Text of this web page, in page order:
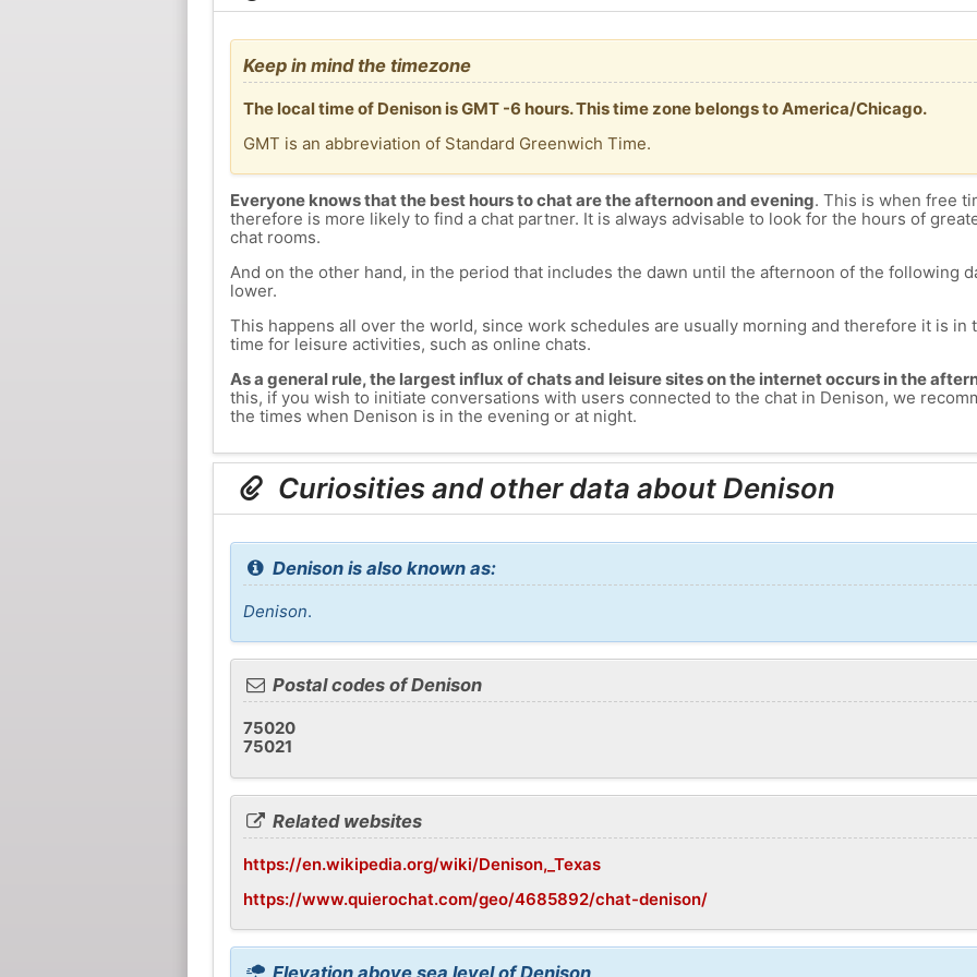
Keep in mind the timezone
The local time of Denison is GMT -6 hours. This time zone belongs to America/Chicago.
GMT is an abbreviation of Standard Greenwich Time.
Everyone knows that the best hours to chat are the afternoon and evening. This is when free
therefore is more likely to find a chat partner. It is always advisable to look for the hours of
chat rooms.
And on the other hand, in the period that includes the dawn until the afternoon of the following
lower.
This happens all over the world, since work schedules are usually morning and therefore it is in
time for leisure activities, such as online chats.
As a general rule, the largest influx of chats and leisure sites on the internet occurs in the
this, if you wish to initiate conversations with users connected to the chat in Denison, we
the times when Denison is in the evening or at night.
Curiosities and other data about Denison
Denison is also known as:
Denison.
Postal codes of Denison
75020
75021
Related websites
https://en.wikipedia.org/wiki/Denison,_Texas
https://www.quierochat.com/geo/4685892/chat-denison/